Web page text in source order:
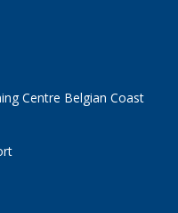
Centre Belgian Coast